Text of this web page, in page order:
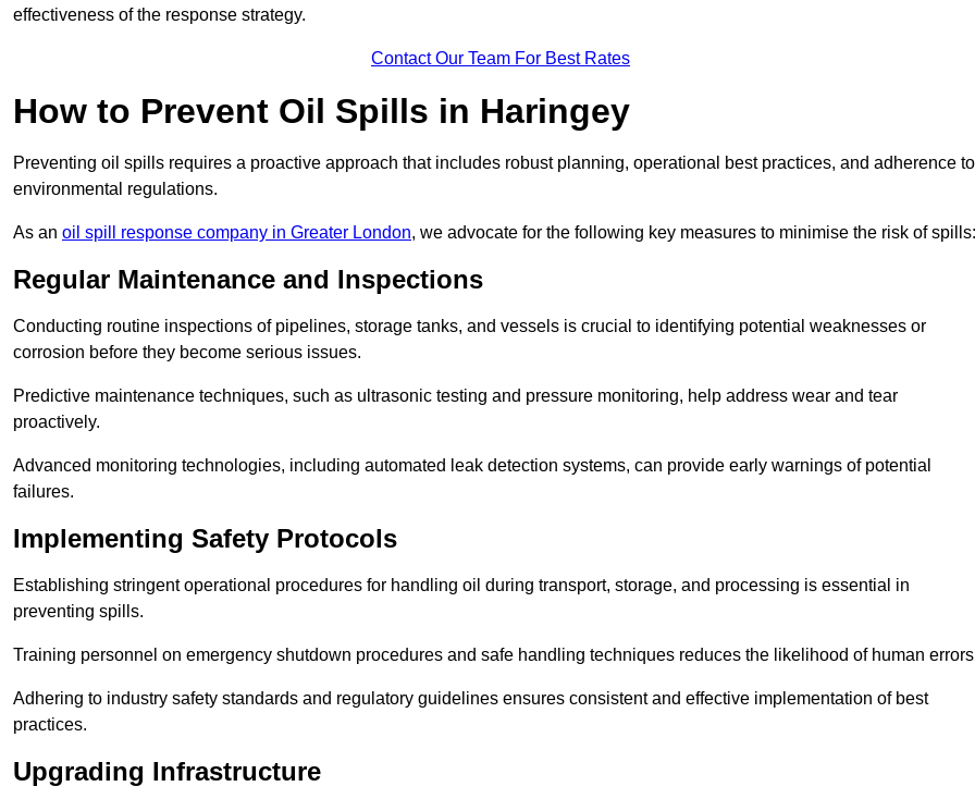
effectiveness of the response strategy.
Contact Our Team For Best Rates
How to Prevent Oil Spills in Haringey
Preventing oil spills requires a proactive approach that includes robust planning, operational best practices, and adherence to
environmental regulations.
As an oil spill response company in Greater London, we advocate for the following key measures to minimise the risk of spills:
Regular Maintenance and Inspections
Conducting routine inspections of pipelines, storage tanks, and vessels is crucial to identifying potential weaknesses or
corrosion before they become serious issues.
Predictive maintenance techniques, such as ultrasonic testing and pressure monitoring, help address wear and tear
proactively.
Advanced monitoring technologies, including automated leak detection systems, can provide early warnings of potential
failures.
Implementing Safety Protocols
Establishing stringent operational procedures for handling oil during transport, storage, and processing is essential in
preventing spills.
Training personnel on emergency shutdown procedures and safe handling techniques reduces the likelihood of human
Adhering to industry safety standards and regulatory guidelines ensures consistent and effective implementation of best
practices.
Upgrading Infrastructure